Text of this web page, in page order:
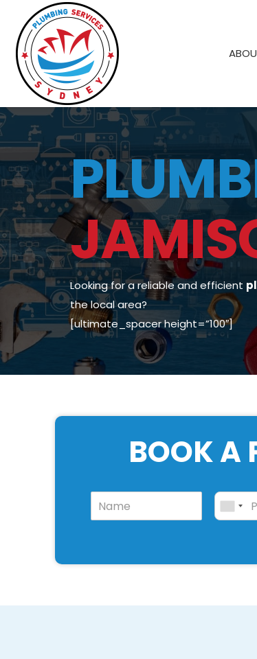
Looking for a reliable and efficient
the local area?
[ultimate_spacer height=”100″]
BOOK A